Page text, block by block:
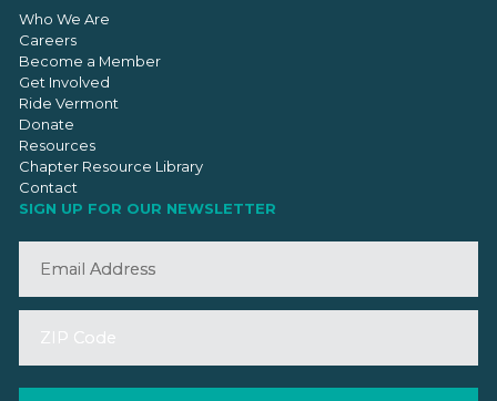
Who We Are
Careers
Become a Member
Get Involved
Ride Vermont
Donate
Resources
Chapter Resource Library
Contact
SIGN UP FOR OUR NEWSLETTER